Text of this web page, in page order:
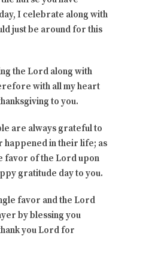
I celebrate along with
just be around for this
the Lord along with
with all my heart
to you.
are always grateful to
happened in their life; as
favor of the Lord upon
gratitude day to you.
favor and the Lord
by blessing you
you Lord for